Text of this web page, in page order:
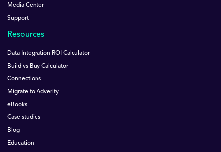
Media Center
Support
Resources
Data Integration ROI Calculator
Build vs Buy Calculator
Connections
Migrate to Adverity
eBooks
Case studies
Blog
Education